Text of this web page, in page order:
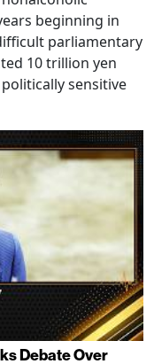
beginning in
parliamentary
10 trillion yen
sensitive
Debate Over